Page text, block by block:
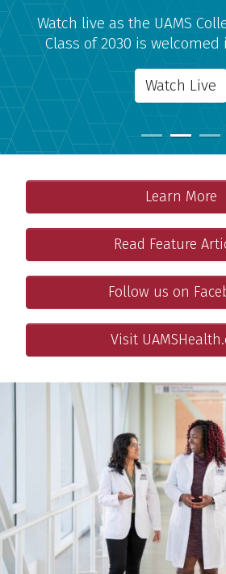
Watch live as the UAMS
Class of 2030 is
Watch Live
Important Links
Admissions Learn More
Features Read Feature
Connect With Us
Follow us on
Patients and Families
Visit